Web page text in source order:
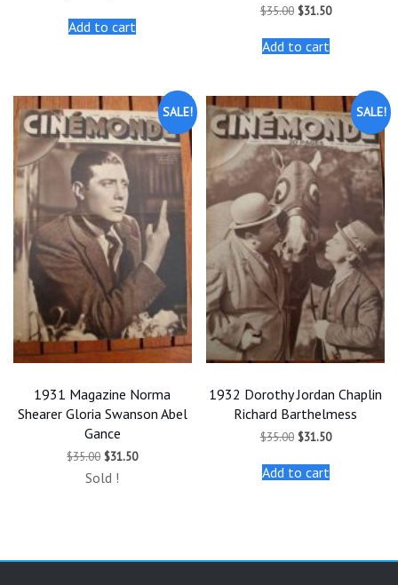
was:
$35.00.
Add to cart
$35.00 Original
was:
$35.00.
$31.50Current
Add to cart
SALE!
1931 Magazine Norma
Shearer Gloria Swanson Abel
Gance
$35.00 Original
was:
$31.50Current
Sold !
SALE!
1932 Dorothy Jordan Chaplin
Richard Barthelmess
$35.00 Original
was:
$35.00.
$31.50Current
Add to cart